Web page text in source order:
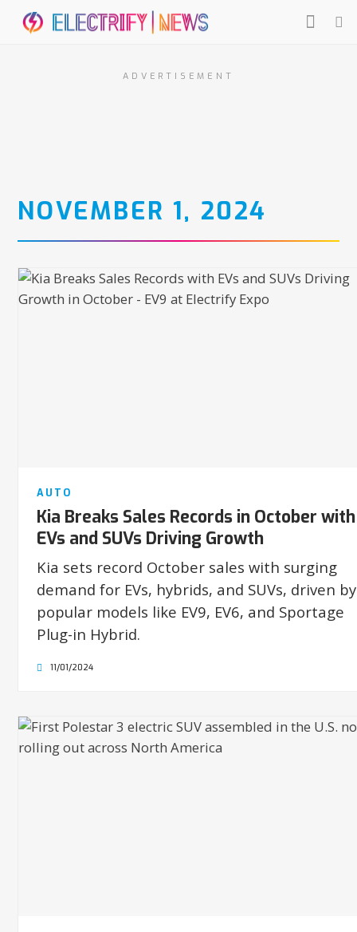
ADVERTISEMENT
NOVEMBER 1, 2024
AUTO
Kia Breaks Sales Records in October with
EVs and SUVs Driving Growth
Kia sets record October sales with surging
demand for EVs, hybrids, and SUVs, driven by
popular models like EV9, EV6, and Sportage
Plug-in Hybrid.
11/01/2024